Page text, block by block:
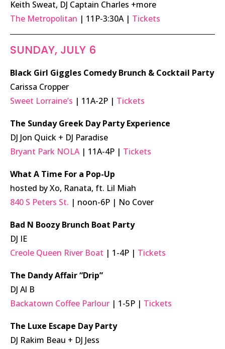
Keith Sweat, DJ Captain Charles +more
The Metropolitan | 11P-3:30A | Tickets
SUNDAY, JULY 6
Black Girl Giggles Comedy Brunch & Cocktail Party
Carissa Cropper
Sweet Lorraine’s | 11A-2P | Tickets
The Sunday Greek Day Party Experience
DJ Jon Quick + DJ Paradise
Bryant Park NOLA| 11A-4P | Tickets
What A Time For a Pop-Up
hosted by Xo, Ranata, ft. Lil Miah
840 S Peters St. | noon-6P | No Cover
Bad N Boozy Brunch Boat Party
DJ IE
Creole Queen River Boat | 1-4P | Tickets
The Dandy Affair “Drip”
DJ Al B
Backatown Coffee Parlour | 1-5P | Tickets
The Luxe Escape Day Party
DJ Rakim Beau + DJ Jess